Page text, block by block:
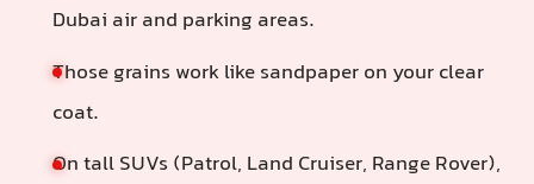
Dubai air and parking areas.
Those grains work like sandpaper on your clear
coat.
On tall SUVs (Patrol, Land Cruiser, Range Rover),